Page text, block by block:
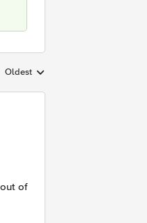
Replies sorted by
Oldest
of